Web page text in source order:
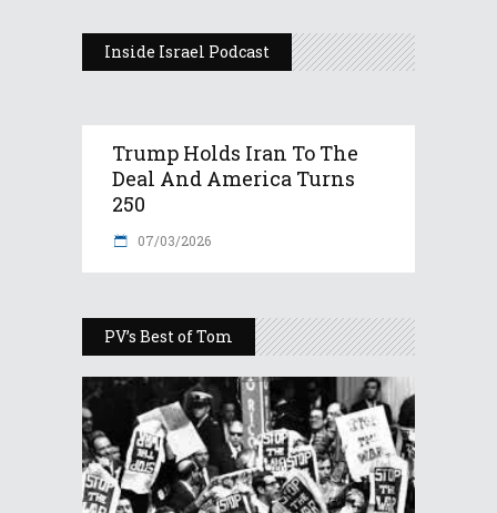
Inside Israel Podcast
Trump Holds Iran To The
Deal And America Turns
250
07/03/2026
PV’s Best of Tom